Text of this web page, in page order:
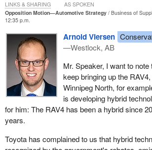
Opposition Motion—Automotive Strategy Business of
12:35 p.m.
Arnold Viersen
—Westlock, AB
Mr. Speaker, I want to note
keep bringing up the
Winnipeg North, for
is developing hybrid
for him: The RAV4 has been a hybrid since
years.
Toyota has complained to us that hybrid
LINKS & SHARING AS SPOKEN